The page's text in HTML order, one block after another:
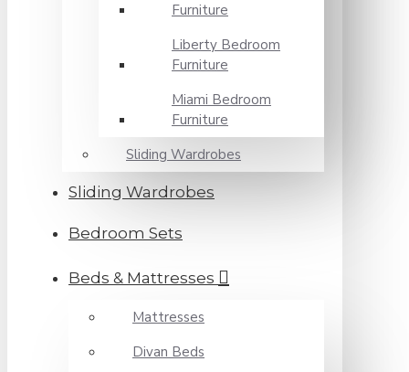
Furniture
Liberty Bedroom
Furniture
Miami Bedroom
Furniture
Sliding Wardrobes
Sliding Wardrobes
Bedroom Sets
Beds & Mattresses
Mattresses
Divan Beds